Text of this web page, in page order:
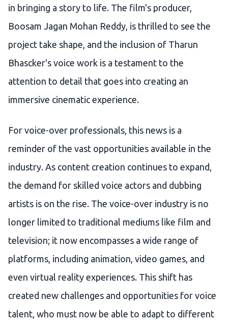
in bringing a story to life. The film's producer,
Boosam Jagan Mohan Reddy, is thrilled to see the
project take shape, and the inclusion of Tharun
Bhascker's voice work is a testament to the
attention to detail that goes into creating an
immersive cinematic experience.
For voice-over professionals, this news is a
reminder of the vast opportunities available in the
industry. As content creation continues to expand,
the demand for skilled voice actors and dubbing
artists is on the rise. The voice-over industry is no
longer limited to traditional mediums like film and
television; it now encompasses a wide range of
platforms, including animation, video games, and
even virtual reality experiences. This shift has
created new challenges and opportunities for voice
talent, who must now be able to adapt to different